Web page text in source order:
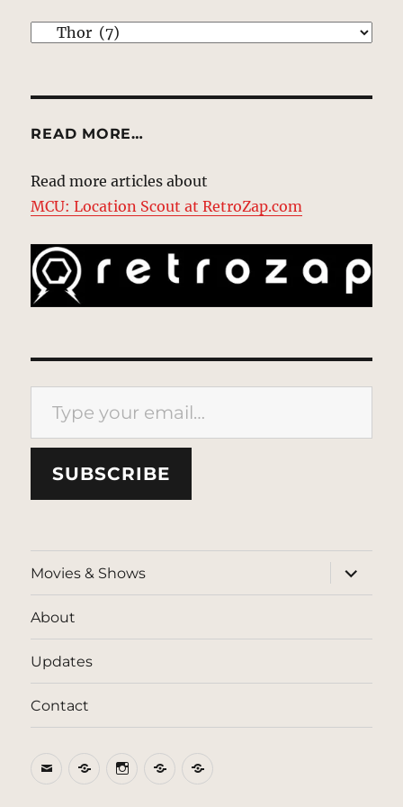
EXPLORE
READ MORE…
Read more articles about
MCU: Location Scout at RetroZap.com
Type your email…
SUBSCRIBE
Movies & Shows
expand
child
menu
About
Updates
Contact
EmailBlueSkyInstagram
ThreadsPatreon